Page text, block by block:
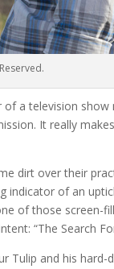
of a television
It really
dirt over their
indicator of an
of those screen-
“The Search
Tulip and his hard-